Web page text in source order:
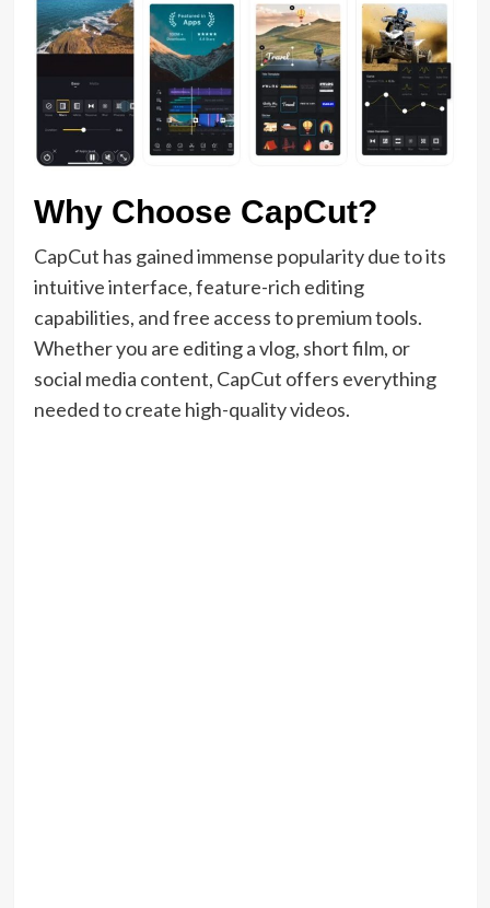
Why Choose CapCut?
CapCut has gained immense popularity due to its
intuitive interface, feature-rich editing
capabilities, and free access to premium tools.
Whether you are editing a vlog, short film, or
social media content, CapCut offers everything
needed to create high-quality videos.